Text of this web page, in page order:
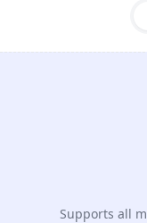
Supports all